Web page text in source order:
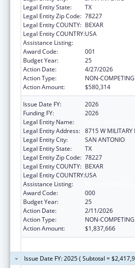
Legal Entity State:
TX
Legal Entity Zip Code: 78227
Legal Entity COUNTY: BEXAR
Legal Entity COUNTRY:USA
Assistance Listing:
Award Code:
001
Budget Year:
25
Action Date:
4/27/2026
Action Type:
NON-
Action Amount:
$580,314
Issue Date FY:
2026
Funding FY:
2026
Legal Entity Name:
Legal Entity Address: 8715 W MILITARY
Legal Entity City:
SAN ANTONIO
Legal Entity State:
TX
Legal Entity Zip Code: 78227
Legal Entity COUNTY: BEXAR
Legal Entity COUNTRY:USA
Assistance Listing:
Award Code:
000
Budget Year:
25
Action Date:
2/11/2026
Action Type:
NON-
Action Amount:
$1,837,666
Issue Date FY: 2025 ( Subtotal =